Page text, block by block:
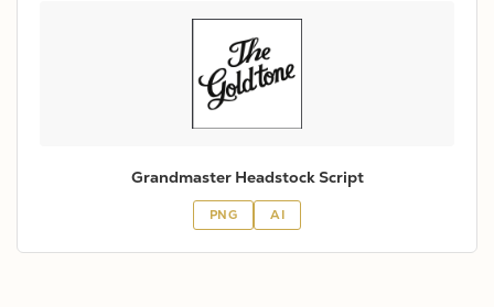
Grandmaster Headstock Script
PNG AI